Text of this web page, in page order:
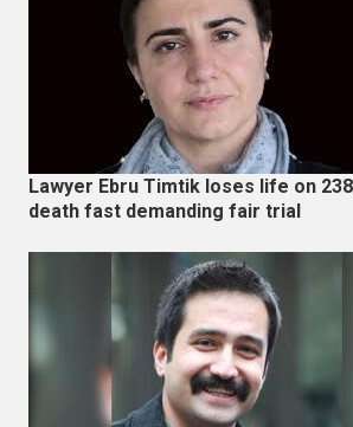
Lawyer Ebru Timtik loses life on
death fast demanding fair trial